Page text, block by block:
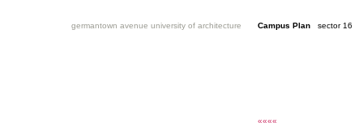
germantown avenue university of architecture Campus Plan sector 16
««««